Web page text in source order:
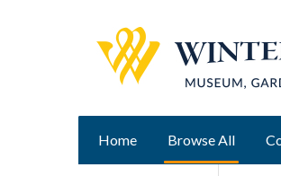
Home Browse All